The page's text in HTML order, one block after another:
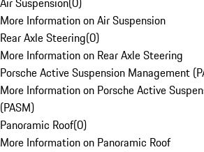
More Information on Air Suspension
Rear Axle Steering(0)
More Information on Rear Axle Steering
Porsche Active Suspension Management
More Information on Porsche Active
(PASM)
Panoramic Roof(0)
More Information on Panoramic Roof